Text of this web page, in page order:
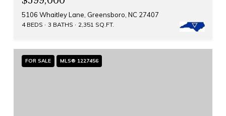
5106 Whaitley Lane, Greensboro, NC 27407
4 BEDS 3 BATHS 2,351 SQ.FT.
FOR SALE MLS® 1227456